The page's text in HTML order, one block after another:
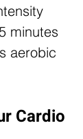
minutes
aerobic
Cardio